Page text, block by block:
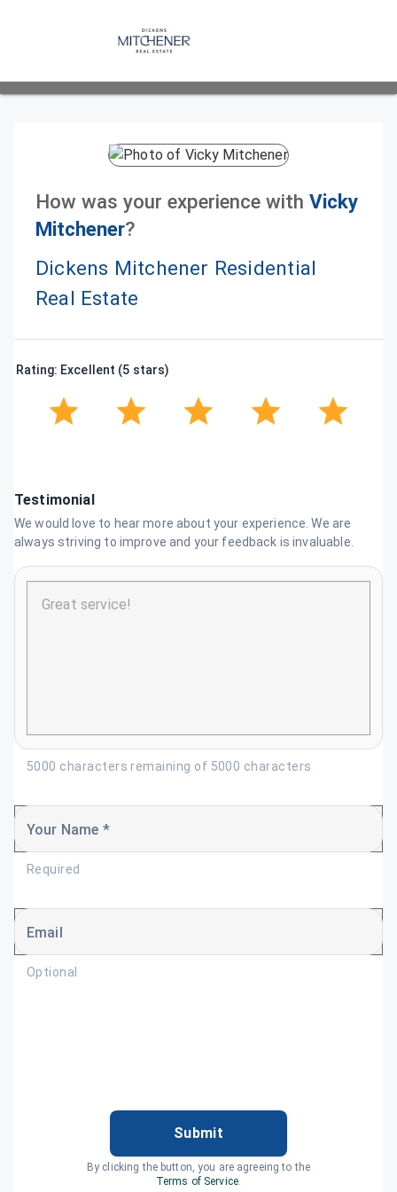
How was your experience with Vicky
Mitchener?
Dickens Mitchener Residential
Real Estate
Rating: Excellent (5 stars)
Testimonial
We would love to hear more about your experience. We are
always striving to improve and your feedback is invaluable.
5000 characters remaining of 5000 characters
Your Name *
Required
Email
Optional
Submit
By clicking the button, you are agreeing to the
Terms of Service.